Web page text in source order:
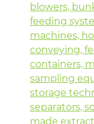
blowers,
feeding
machines,
conveying,
containers,
sampling
storage
separators,
made